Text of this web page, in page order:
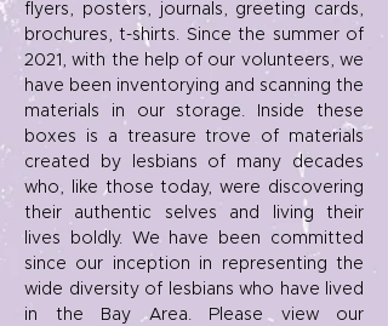
flyers, posters, journals, greeting cards,
brochures, t-shirts. Since the summer of
2021, with the help of our volunteers, we
have been inventorying and scanning the
materials in our storage. Inside these
boxes is a treasure trove of materials
created by lesbians of many decades
who, like those today, were discovering
their authentic selves and living their
lives boldly. We have been committed
since our inception in representing the
wide diversity of lesbians who have lived
in the Bay Area. Please view our